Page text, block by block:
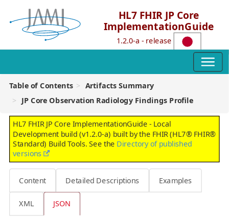
HL7 FHIR JP Core
ImplementationGuide
1.2.0-a - release
Table of Contents Artifacts Summary
JP Core Observation Radiology Findings Profile
HL7 FHIR JP Core ImplementationGuide - Local
Development build (v1.2.0-a) built by the FHIR (HL7® FHIR®
Standard) Build Tools. See the Directory of published
versions
Content Detailed Descriptions Examples
XML JSON